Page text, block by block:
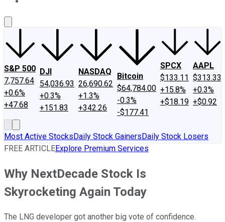
S&P 500
7,757.64
+0.6%
+47.68
DJI
54,036.93
+0.3%
+151.83
NASDAQ
26,690.62
+1.3%
+342.26
Bitcoin
$64,784.00
-0.3%
-$177.41
SPCX
$133.11
+15.8%
+$18.19
AAPL
$313.33
+0.3%
+$0.92
Most Active StocksDaily Stock GainersDaily Stock Losers
FREE ARTICLEExplore Premium Services
Why NextDecade Stock Is
Skyrocketing Again Today
The LNG developer got another big vote of confidence.